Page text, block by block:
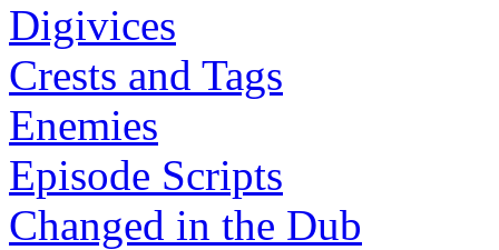
Digivices
Crests and Tags
Enemies
Episode Scripts
Changed in the Dub